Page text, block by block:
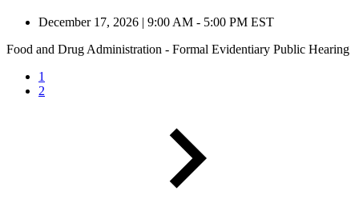
December 17, 2026 | 9:00 AM - 5:00 PM EST
Food and Drug Administration - Formal Evidentiary Public Hearing
1
2